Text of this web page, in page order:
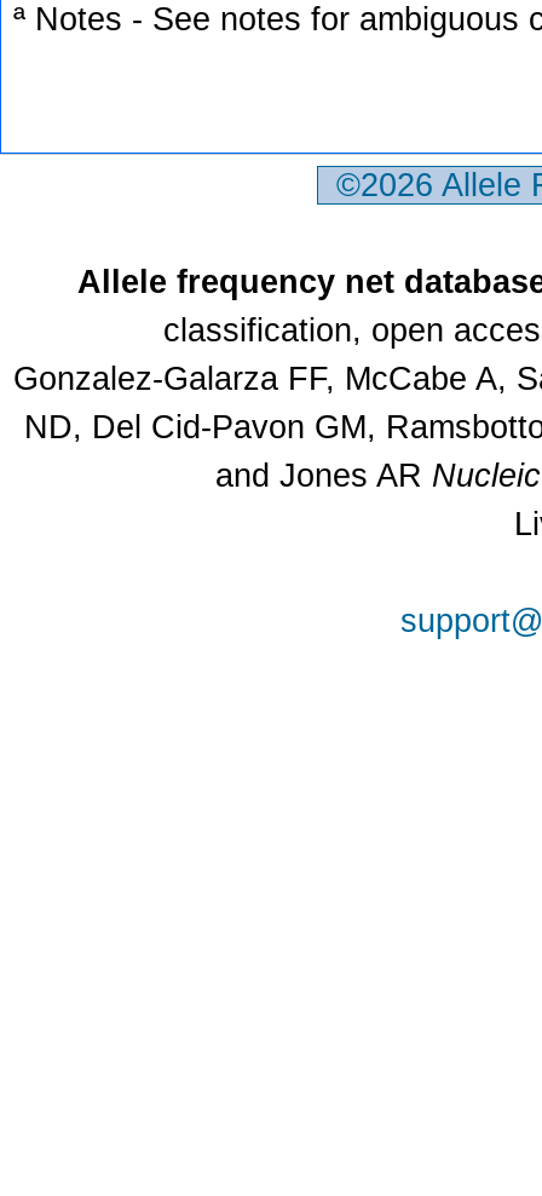
ª Notes - See notes for ambiguous
©2026
Allele frequency net
classification, open
Gonzalez-Galarza FF, McCabe A,
ND, Del Cid-Pavon GM,
and Jones AR